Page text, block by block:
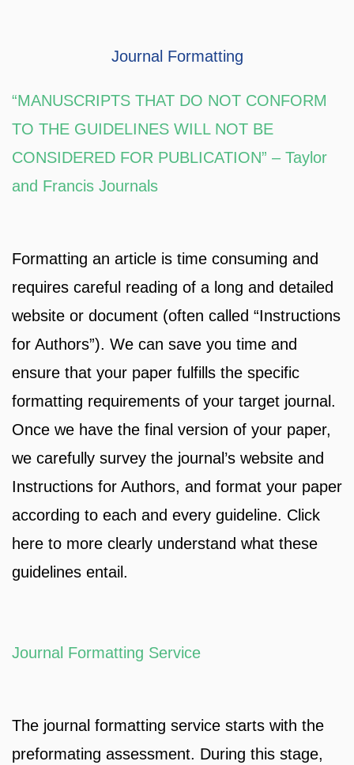
Journal Formatting
“MANUSCRIPTS THAT DO NOT CONFORM
TO THE GUIDELINES WILL NOT BE
CONSIDERED FOR PUBLICATION” – Taylor
and Francis Journals
Formatting an article is time consuming and
requires careful reading of a long and detailed
website or document (often called “Instructions
for Authors”). We can save you time and
ensure that your paper fulfills the specific
formatting requirements of your target journal.
Once we have the final version of your paper,
we carefully survey the journal’s website and
Instructions for Authors, and format your paper
according to each and every guideline. Click
here to more clearly understand what these
guidelines entail.
Journal Formatting Service
The journal formatting service starts with the
preformating assessment. During this stage,